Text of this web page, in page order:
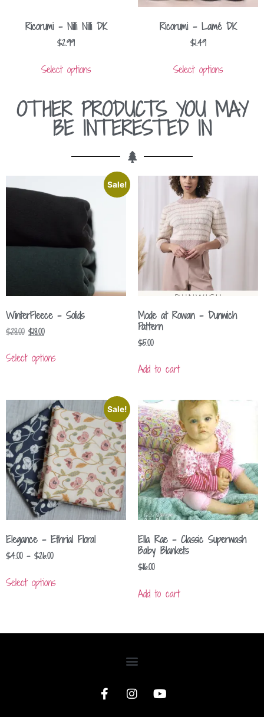
Ricorumi – Nilli Nilli DK
$2.99
Select options
Ricorumi – Lamé DK
$1.49
Select options
OTHER PRODUCTS YOU MAY
BE INTERESTED IN
Sale!
WinterFleece – Solids
$28.00 $18.00
Select options
Mode at Rowan – Dunwich
Pattern
$5.00
Add to cart
Sale!
Elegance – Ethrial Floral
$4.00 – $26.00
Select options
Ella Rae – Classic Superwash
Baby Blankets
$16.00
Add to cart